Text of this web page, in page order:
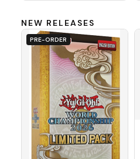
NEW RELEASES
PRE-ORDER